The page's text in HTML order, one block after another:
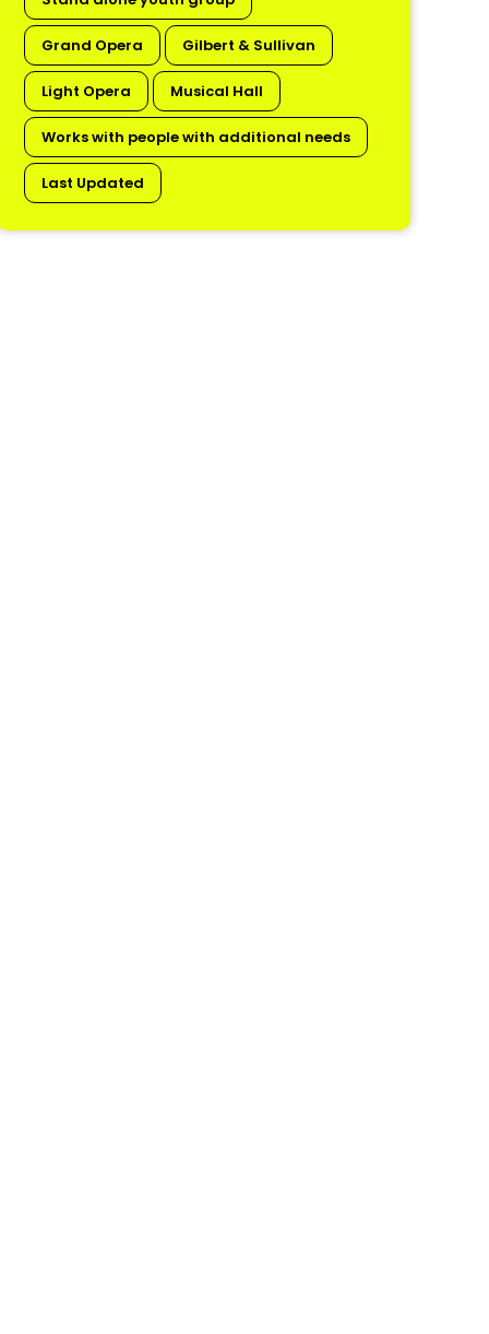
Grand Opera Gilbert & Sullivan
Light Opera Musical Hall
Works with people with additional needs
Last Updated